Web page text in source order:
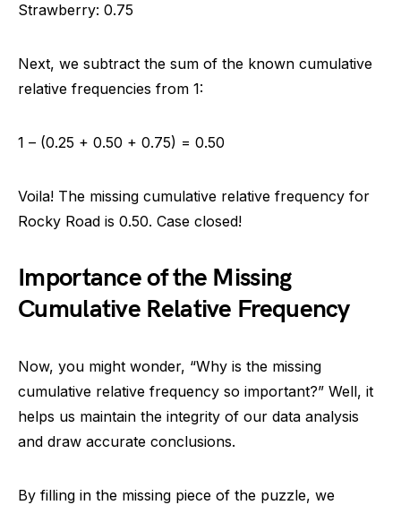
Strawberry: 0.75
Next, we subtract the sum of the known cumulative
relative frequencies from 1:
1 – (0.25 + 0.50 + 0.75) = 0.50
Voila! The missing cumulative relative frequency for
Rocky Road is 0.50. Case closed!
Importance of the Missing
Cumulative Relative Frequency
Now, you might wonder, “Why is the missing
cumulative relative frequency so important?” Well, it
helps us maintain the integrity of our data analysis
and draw accurate conclusions.
By filling in the missing piece of the puzzle, we